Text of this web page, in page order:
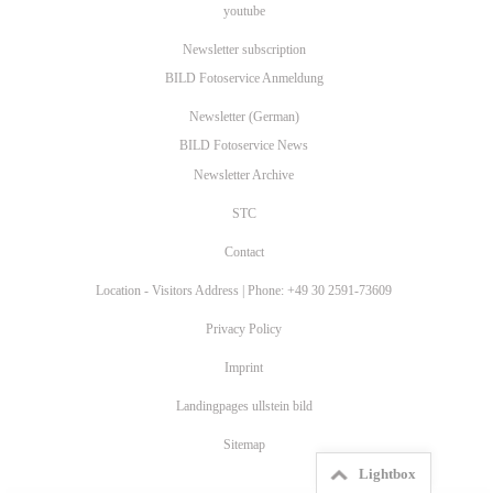
youtube
Newsletter subscription
BILD Fotoservice Anmeldung
Newsletter (German)
BILD Fotoservice News
Newsletter Archive
STC
Contact
Location - Visitors Address | Phone: +49 30 2591-73609
Privacy Policy
Imprint
Landingpages ullstein bild
Sitemap
Lightbox